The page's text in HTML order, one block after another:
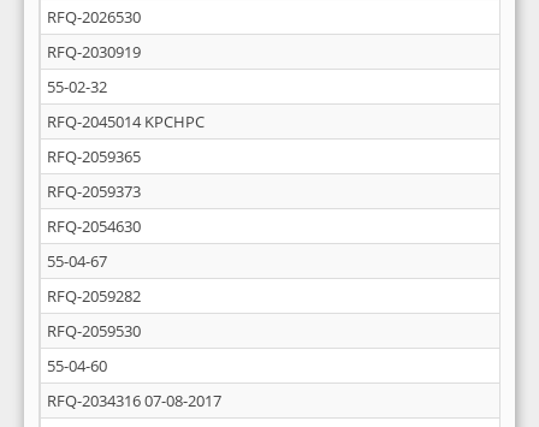
RFQ-2026530
RFQ-2030919
55-02-32
RFQ-2045014 KPCHPC
RFQ-2059365
RFQ-2059373
RFQ-2054630
55-04-67
RFQ-2059282
RFQ-2059530
55-04-60
RFQ-2034316 07-08-2017